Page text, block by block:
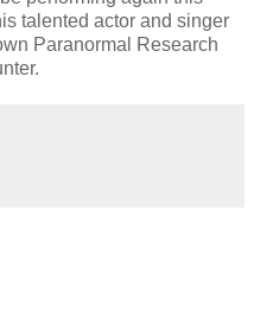
talented actor and singer
Paranormal Research